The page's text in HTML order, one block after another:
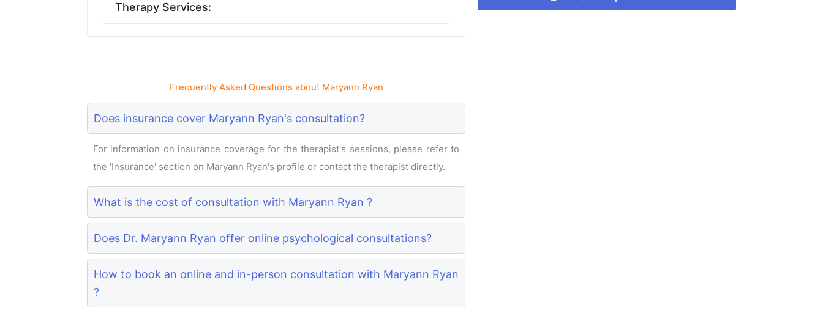
Therapy Services:
Frequently Asked Questions about Maryann Ryan
Does insurance cover Maryann Ryan's consultation?
For information on insurance coverage for the therapist's sessions, please refer to
the 'Insurance' section on Maryann Ryan's profile or contact the therapist directly.
What is the cost of consultation with Maryann Ryan ?
Does Dr. Maryann Ryan offer online psychological consultations?
How to book an online and in-person consultation with Maryann Ryan
?